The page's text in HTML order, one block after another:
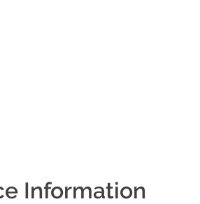
Information